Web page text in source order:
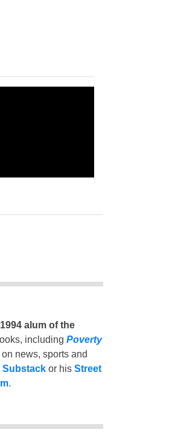
alum of the
including Poverty
news, sports and
Substackor his Street
.